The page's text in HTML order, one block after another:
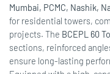
Mumbai, PCMC, Nashik,
for residential towers,
projects. The BCEPL 60
sections, reinforced
ensure long-lasting